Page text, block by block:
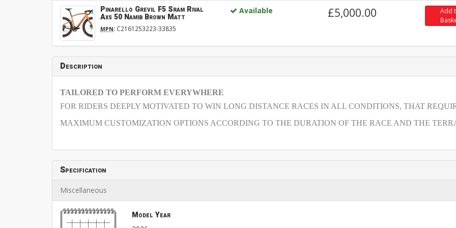
Pinarello Grevil F5 Sram Rival
Axs 50 Namib Brown Matt
MPN: C2161253223-33835
Available £5,000.00
Add
Description
TAILORED TO PERFORM EVERYWHERE
FOR RIDERS DEEPLY MOTIVATED TO WIN LONG DISTANCE RACES IN ALL CONDITIONS, THAT
MAXIMUM CUSTOMIZATION OPTIONS ACCORDING TO THE DURATION OF THE RACE AND THE
Specification
Miscellaneous
Model Year